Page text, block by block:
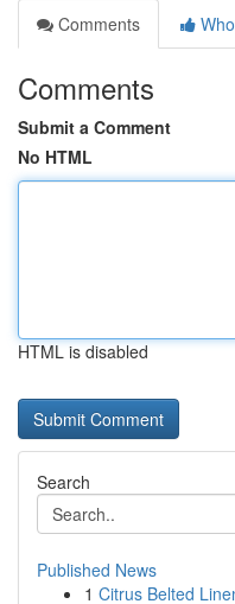
Comments
Comments
Submit a Comment
No HTML
HTML is disabled
Search
Published News
1 Citrus Belted